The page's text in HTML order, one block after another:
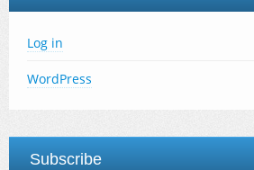
Log in
WordPress
Subscribe